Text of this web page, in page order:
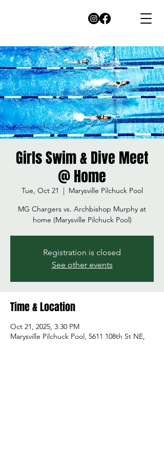
Girls Swim & Dive Meet
@ Home
Tue, Oct 21
  |
Marysville Pilchuck Pool
MG Chargers vs. Archbishop Murphy at
home (Marysville Pilchuck Pool)
Registration is closed
See other events
Time & Location
Oct 21, 2025, 3:30 PM
Marysville Pilchuck Pool, 5611 108th St NE,